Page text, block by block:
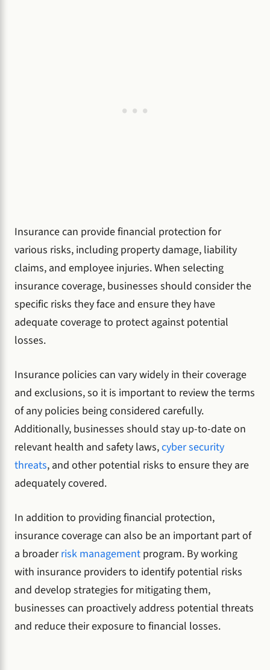
Insurance can provide financial protection for
various risks, including property damage, liability
claims, and employee injuries. When selecting
insurance coverage, businesses should consider the
specific risks they face and ensure they have
adequate coverage to protect against potential
losses.
Insurance policies can vary widely in their coverage
and exclusions, so it is important to review the terms
of any policies being considered carefully.
Additionally, businesses should stay up-to-date on
relevant health and safety laws,cyber security
threats, and other potential risks to ensure they are
adequately covered.
In addition to providing financial protection,
insurance coverage can also be an important part of
a broaderrisk management program. By working
with insurance providers to identify potential risks
and develop strategies for mitigating them,
businesses can proactively address potential threats
and reduce their exposure to financial losses.